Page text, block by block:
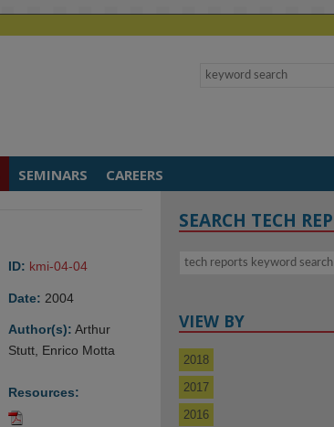
SEMINARS CAREERS
ID: kmi-04-04
Date: 2004
Author(s): Arthur
Stutt, Enrico Motta
Resources:
SEARCH TECH
VIEW BY
2018
2017
2016